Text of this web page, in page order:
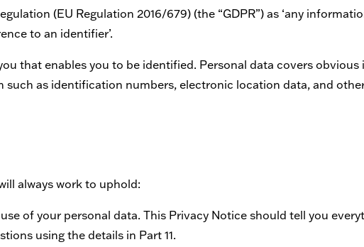
(EU Regulation 2016/679) (the “GDPR”) as ‘any
to an identifier’.
that enables you to be identified. Personal data covers
as identification numbers, electronic location data, and
always work to uphold:
of your personal data. This Privacy Notice should tell you
using the details in Part 11.